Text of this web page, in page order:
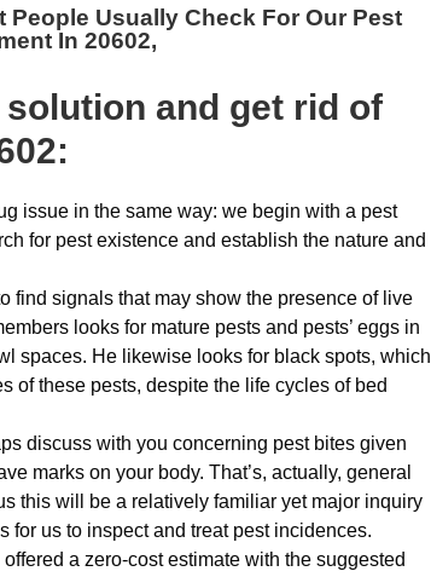
People Usually Check For Our Pest
In 20602,
solution and get rid of
issue in the same way: we begin with a pest
for pest existence and establish the nature and
find signals that may show the presence of live
looks for mature pests and pests’ eggs in
spaces. He likewise looks for black spots, which
of these pests, despite the life cycles of bed
discuss with you concerning pest bites given
marks on your body. That’s, actually, general
this will be a relatively familiar yet major inquiry
for us to inspect and treat pest incidences.
a zero-cost estimate with the suggested